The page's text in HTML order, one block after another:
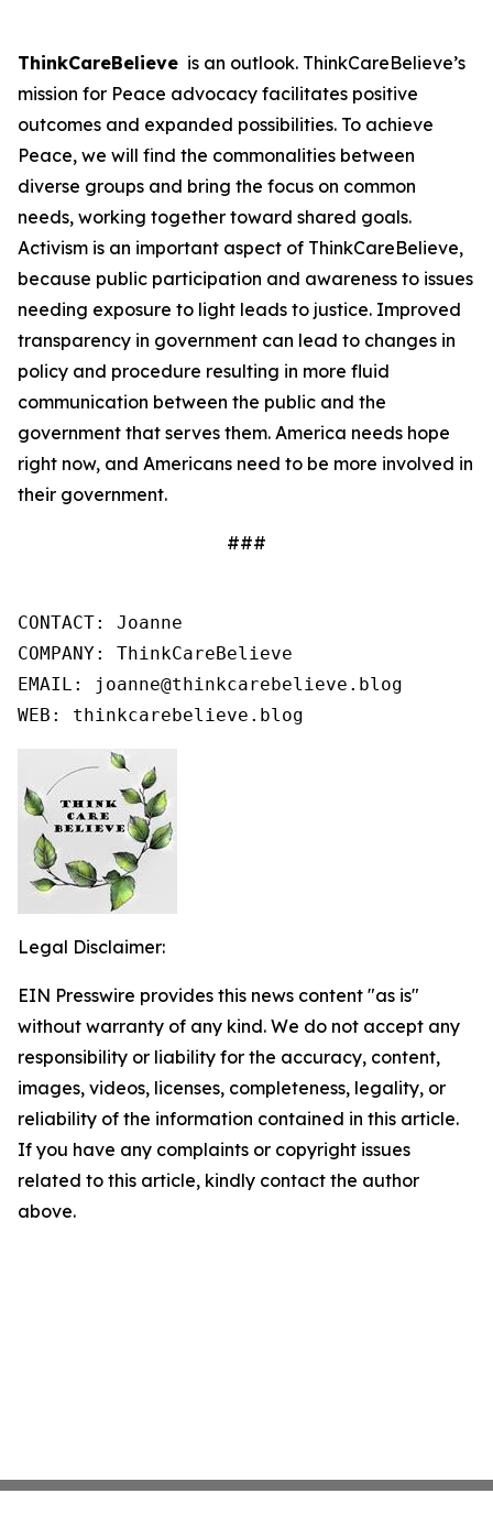
ThinkCareBelieve is an outlook. ThinkCareBelieve’s
mission for Peace advocacy facilitates positive
outcomes and expanded possibilities. To achieve
Peace, we will find the commonalities between
diverse groups and bring the focus on common
needs, working together toward shared goals.
Activism is an important aspect of ThinkCareBelieve,
because public participation and awareness to issues
needing exposure to light leads to justice. Improved
transparency in government can lead to changes in
policy and procedure resulting in more fluid
communication between the public and the
government that serves them. America needs hope
right now, and Americans need to be more involved in
their government.
###
CONTACT: Joanne
COMPANY: ThinkCareBelieve
EMAIL: joanne@thinkcarebelieve.blog
WEB: thinkcarebelieve.blog
Legal Disclaimer:
EIN Presswire provides this news content "as is"
without warranty of any kind. We do not accept any
responsibility or liability for the accuracy, content,
images, videos, licenses, completeness, legality, or
reliability of the information contained in this article.
If you have any complaints or copyright issues
related to this article, kindly contact the author
above.